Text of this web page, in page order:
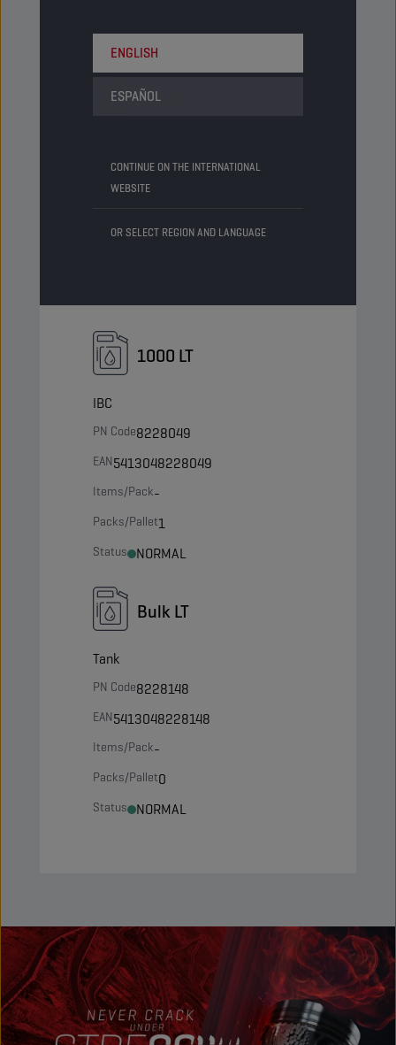
ENGLISH
ESPAÑOL
CONTINUE ON THE INTERNATIONAL
WEBSITE
OR SELECT REGION AND LANGUAGE
205 LT
PN Code
Items/Pack-
1000 LT
IBC
PN Code8228049
EAN5413048228049
Items/Pack-
Packs/Pallet1
Status NORMAL
Bulk LT
Tank
PN Code8228148
EAN5413048228148
Items/Pack-
Packs/Pallet0
Status NORMAL